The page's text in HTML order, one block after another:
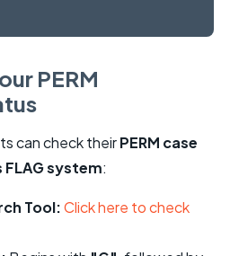
PERM
can check theirPERM case
FLAG system:
Tool:Click here to check